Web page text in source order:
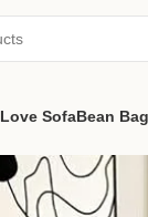
Love SofaBean